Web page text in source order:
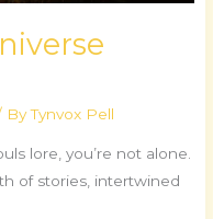
ByTynvox Pell
lore, you’re not alone.
of stories, intertwined